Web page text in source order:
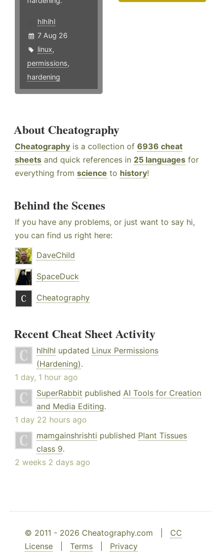
hlhlhl
7 Aug 26
linux,
permissions,
hardening
About Cheatography
Cheatography is a collection of 6936 cheat
sheets and quick references in 25 languages for
everything from science to history!
Behind the Scenes
If you have any problems, or just want to say hi,
you can find us right here:
DaveChild
SpaceDuck
Cheatography
Recent Cheat Sheet Activity
hlhlhl updated Linux Permissions
(Hardening).
1 day, 1 hour ago
SuperRabbit published AI Tools for Creation
and Media Editing.
1 day 22 hours ago
mamgainshrishti published Plant Tissues
class 9.
2 weeks 2 days ago
© 2011 - 2026 Cheatography.com | CC
License
Terms Privacy